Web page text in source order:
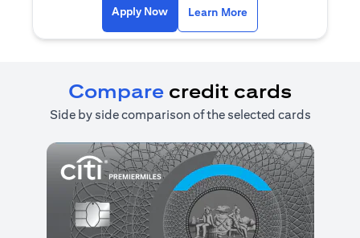
Apply Now(opens in a new tab)
Learn More
Compare credit cards
Side by side comparison of the selected cards